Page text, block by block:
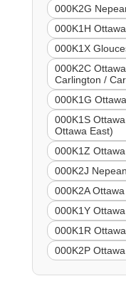
000K2G
000K1H
000K1X
000K2C
Carlington /
000K1G
000K1S
Ottawa East)
000K1Z
000K2J
000K2A
000K1Y
000K1R
000K2P